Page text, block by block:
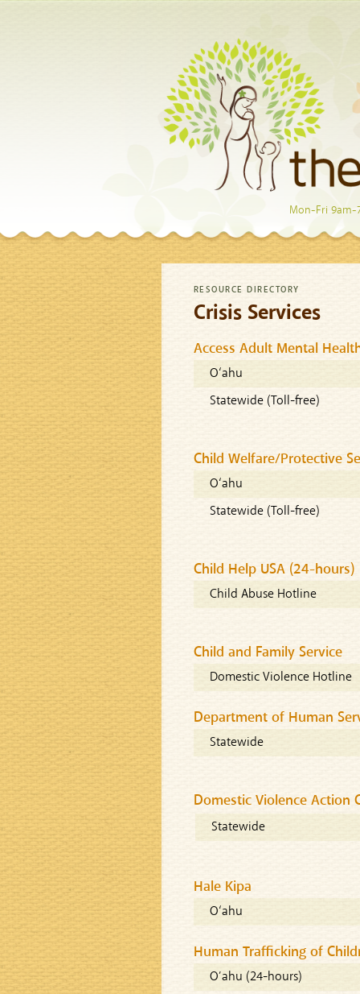
Mon-Fri
RESOURCE DIRECTORY
Crisis Services
Access Adult Mental
O‘ahu
Statewide (Toll-free)
Child Welfare/Protective
O‘ahu
Statewide (Toll-free)
Child Help USA (24-hours)
Child Abuse Hotline
Child and Family Service
Domestic Violence Hotline
Department of Human
Statewide
Domestic Violence Action
Statewide
Hale Kipa
O‘ahu
Human Trafficking of
O’ahu (24-hours)